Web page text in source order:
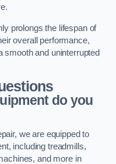
prolongs the lifespan of
overall performance,
smooth and uninterrupted
do you
we are equipped to
including treadmills,
and more in